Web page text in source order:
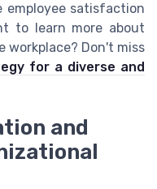
employee satisfaction
to learn more about
workplace? Don't miss
for a diverse and
and